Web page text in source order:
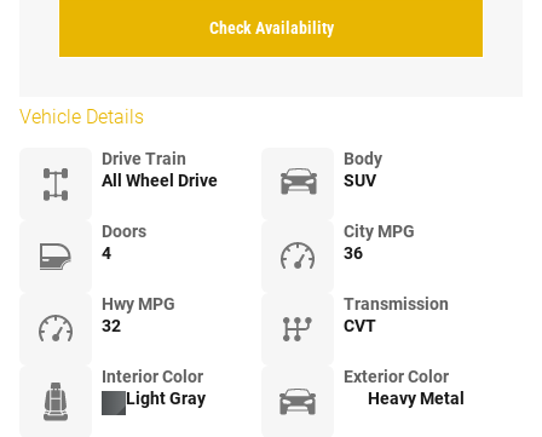
Check Availability
Vehicle Details
Drive Train
All Wheel Drive
Body
SUV
Doors
4
City MPG
36
Hwy MPG
32
Transmission
CVT
Interior Color
Light Gray
Exterior Color
Heavy Metal